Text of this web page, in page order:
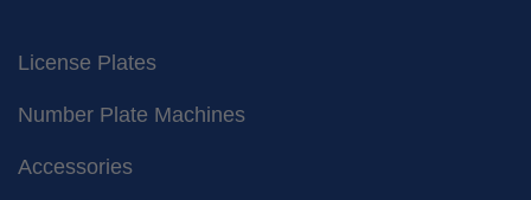
License Plates
Number Plate Machines
Accessories